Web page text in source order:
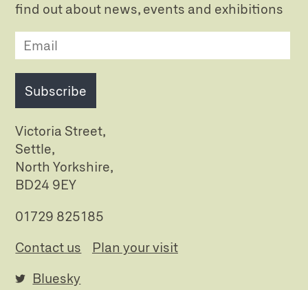
find out about news, events and exhibitions
Subscribe
Victoria Street,
Settle,
North Yorkshire,
BD24 9EY
01729 825185
Contact us
Plan your visit
Bluesky